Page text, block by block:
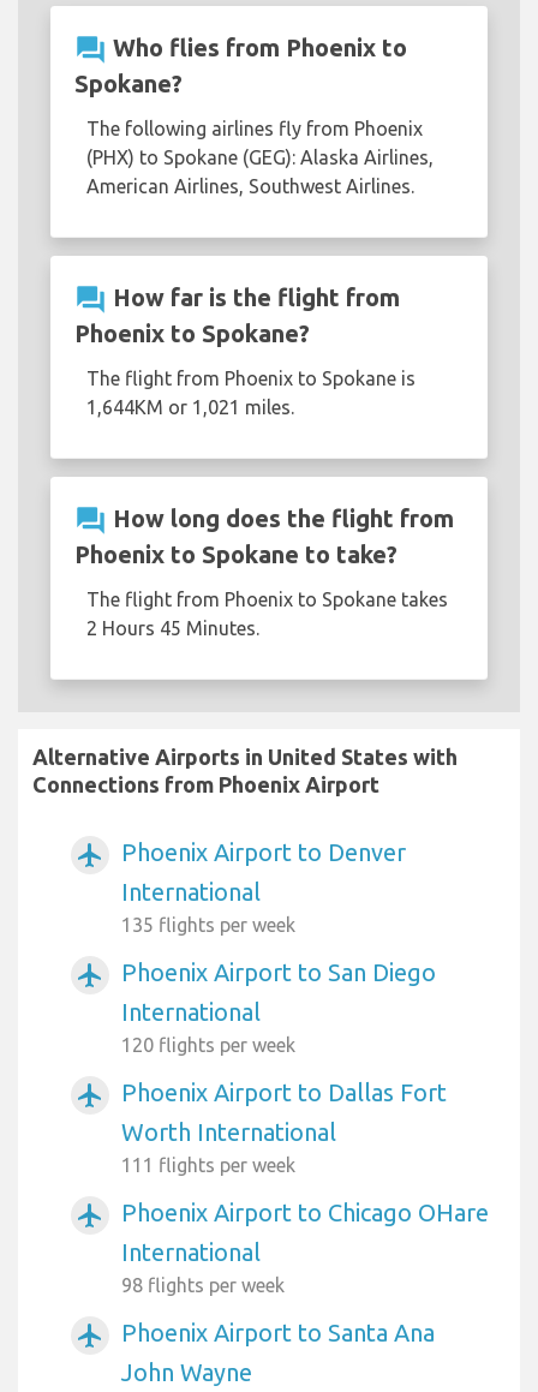
question_answer Who flies from Phoenix to
Spokane?
The following airlines fly from Phoenix
(PHX) to Spokane (GEG): Alaska Airlines,
American Airlines, Southwest Airlines.
question_answer How far is the flight from
Phoenix to Spokane?
The flight from Phoenix to Spokane is
1,644KM or 1,021 miles.
question_answer How long does the flight from
Phoenix to Spokane to take?
The flight from Phoenix to Spokane takes
2 Hours 45 Minutes.
Alternative Airports in United States with
Connections from Phoenix Airport
airplanemode_active
Phoenix Airport to Denver
International
135 flights per week
airplanemode_active
Phoenix Airport to San Diego
International
120 flights per week
airplanemode_active
Phoenix Airport to Dallas Fort
Worth International
111 flights per week
airplanemode_active
Phoenix Airport to Chicago OHare
International
98 flights per week
airplanemode_active
Phoenix Airport to Santa Ana
John Wayne